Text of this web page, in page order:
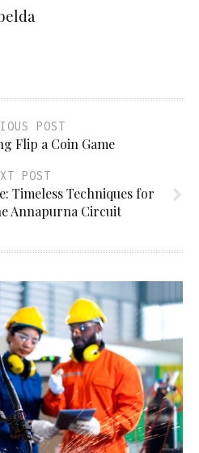
POST
Flip a Coin Game
POST
Timeless Techniques for
Annapurna Circuit